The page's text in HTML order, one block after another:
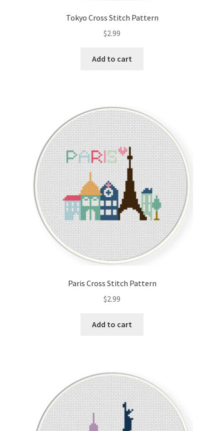
Tokyo Cross Stitch Pattern
$2.99
Add to cart
Paris Cross Stitch Pattern
$2.99
Add to cart